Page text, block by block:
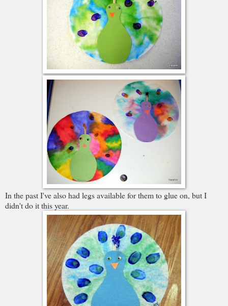
In the past I've also had legs available for them to glue on, but I
didn't do it this year.